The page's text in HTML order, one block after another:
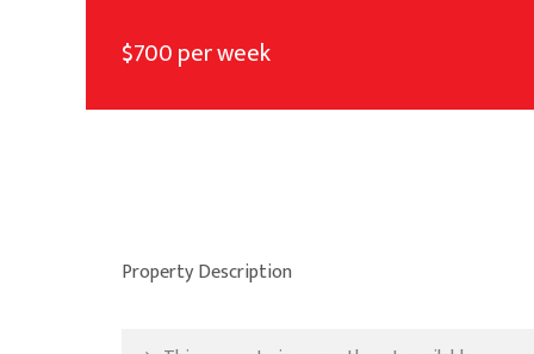
$700 per week
Property Description